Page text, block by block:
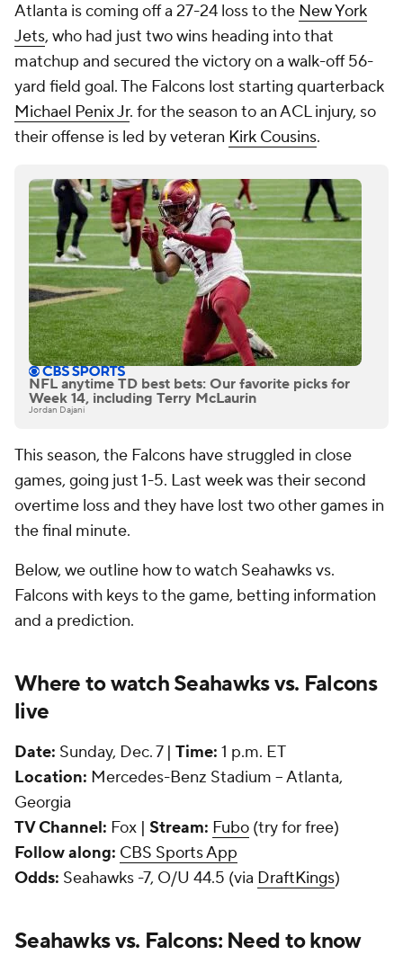
Atlanta is coming off a 27-24 loss to the New York
Jets, who had just two wins heading into that
matchup and secured the victory on a walk-off 56-
yard field goal. The Falcons lost starting quarterback
Michael Penix Jr. for the season to an ACL injury, so
their offense is led by veteran Kirk Cousins.
NFL anytime TD best bets: Our favorite picks for
Week 14, including Terry McLaurin
Jordan Dajani
This season, the Falcons have struggled in close
games, going just 1-5. Last week was their second
overtime loss and they have lost two other games in
the final minute.
Below, we outline how to watch Seahawks vs.
Falcons with keys to the game, betting information
and a prediction.
Where to watch Seahawks vs. Falcons
live
Date: Sunday, Dec. 7 | Time: 1 p.m. ET
Location: Mercedes-Benz Stadium -- Atlanta,
Georgia
TV Channel: Fox | Stream: Fubo (try for free)
Follow along: CBS Sports App
Odds: Seahawks -7, O/U 44.5 (via DraftKings)
Seahawks vs. Falcons: Need to know